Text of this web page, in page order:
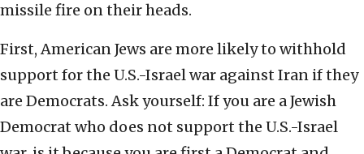
missile fire on their heads.
First, American Jews are more likely to withhold
support for the U.S.-Israel war against Iran if they
are Democrats. Ask yourself: If you are a Jewish
Democrat who does not support the U.S.-Israel